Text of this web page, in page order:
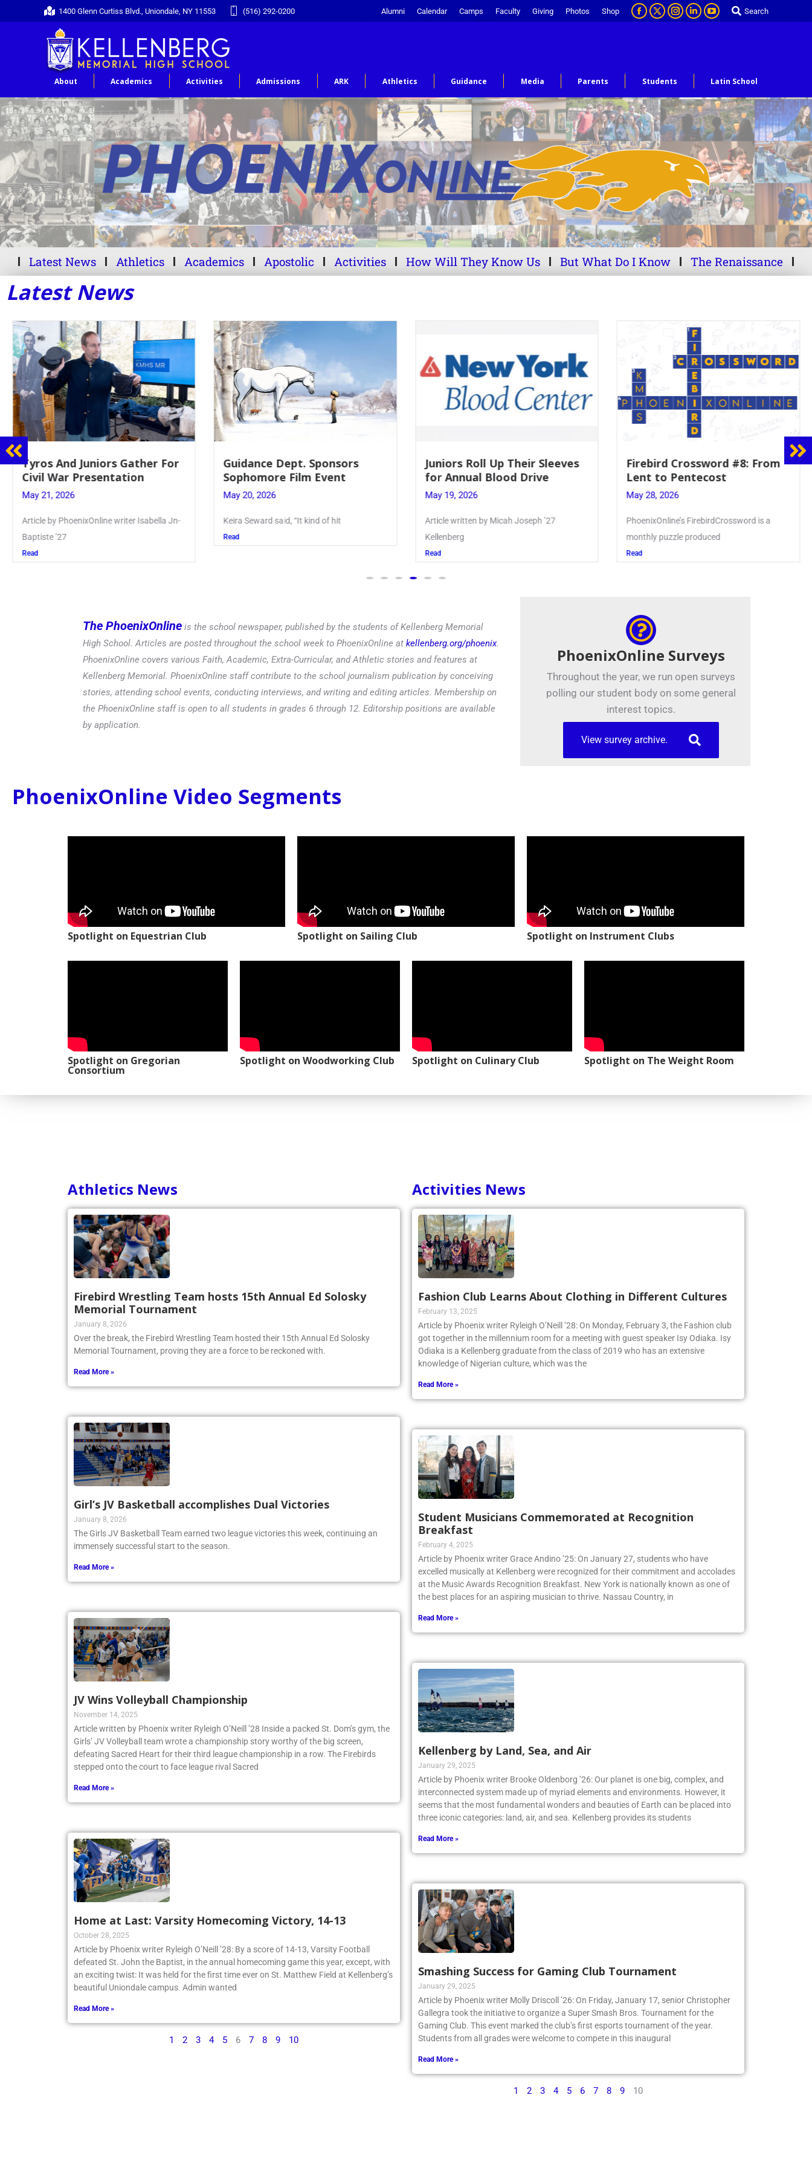
1400 Glenn Curtiss Blvd., Uniondale, NY 11553 (516) 292-0200 Alumni Calendar Camps Faculty Giving Photos Shop Search
About Academics Activities Admissions ARK Athletics Guidance Media Parents Students Latin School
Latest News Athletics Academics Apostolic Activities How Will They Know Us But What Do I Know The Renaissance
Latest News
Tyros And Juniors Gather For
Civil War Presentation
May 21, 2026
Article by PhoenixOnline writer Isabella Jn-
Baptiste ’27
Read
Guidance Dept. Sponsors
Sophomore Film Event
May 20, 2026
Keira Seward said, “It kind of hit
Read
Juniors Roll Up Their Sleeves
for Annual Blood Drive
May 19, 2026
Article written by Micah Joseph ’27
Kellenberg
Read
Firebird Crossword #8: From
Lent to Pentecost
May 28, 2026
PhoenixOnline’s FirebirdCrossword is a
monthly puzzle produced
Read
The PhoenixOnline is the school newspaper, published by the students of Kellenberg Memorial
High School. Articles are posted throughout the school week to PhoenixOnline at kellenberg.org/phoenix.
PhoenixOnline covers various Faith, Academic, Extra-Curricular, and Athletic stories and features at
Kellenberg Memorial. PhoenixOnline staff contribute to the school journalism publication by conceiving
stories, attending school events, conducting interviews, and writing and editing articles. Membership on
the PhoenixOnline staff is open to all students in grades 6 through 12. Editorship positions are available
by application.
PhoenixOnline Surveys
Throughout the year, we run open surveys
polling our student body on some general
interest topics.
View survey archive.
PhoenixOnline Video Segments
Spotlight on Equestrian Club Spotlight on Sailing Club Spotlight on Instrument Clubs
Spotlight on Gregorian
Consortium
Spotlight on Woodworking Club Spotlight on Culinary Club Spotlight on The Weight Room
Athletics News
Firebird Wrestling Team hosts 15th Annual Ed Solosky
Memorial Tournament
January 8, 2026
Over the break, the Firebird Wrestling Team hosted their 15th Annual Ed Solosky
Memorial Tournament, proving they are a force to be reckoned with.
Read More »
Girl’s JV Basketball accomplishes Dual Victories
January 8, 2026
The Girls JV Basketball Team earned two league victories this week, continuing an
immensely successful start to the season.
Read More »
JV Wins Volleyball Championship
November 14, 2025
Article written by Phoenix writer Ryleigh O’Neill ’28 Inside a packed St. Dom’s gym, the
Girls’ JV Volleyball team wrote a championship story worthy of the big screen,
defeating Sacred Heart for their third league championship in a row. The Firebirds
stepped onto the court to face league rival Sacred
Read More »
Home at Last: Varsity Homecoming Victory, 14-13
October 28, 2025
Article by Phoenix writer Ryleigh O’Neill ’28: By a score of 14-13, Varsity Football
defeated St. John the Baptist, in the annual homecoming game this year, except, with
an exciting twist: It was held for the first time ever on St. Matthew Field at Kellenberg’s
beautiful Uniondale campus. Admin wanted
Read More »
1 2 3 4 5 6 7 8 9 10
Activities News
Fashion Club Learns About Clothing in Different Cultures
February 13, 2025
Article by Phoenix writer Ryleigh O’Neill ’28: On Monday, February 3, the Fashion club
got together in the millennium room for a meeting with guest speaker Isy Odiaka. Isy
Odiaka is a Kellenberg graduate from the class of 2019 who has an extensive
knowledge of Nigerian culture, which was the
Read More »
Student Musicians Commemorated at Recognition
Breakfast
February 4, 2025
Article by Phoenix writer Grace Andino ’25: On January 27, students who have
excelled musically at Kellenberg were recognized for their commitment and accolades
at the Music Awards Recognition Breakfast. New York is nationally known as one of
the best places for an aspiring musician to thrive. Nassau Country, in
Read More »
Kellenberg by Land, Sea, and Air
January 29, 2025
Article by Phoenix writer Brooke Oldenborg ’26: Our planet is one big, complex, and
interconnected system made up of myriad elements and environments. However, it
seems that the most fundamental wonders and beauties of Earth can be placed into
three iconic categories: land, air, and sea. Kellenberg provides its students
Read More »
Smashing Success for Gaming Club Tournament
January 29, 2025
Article by Phoenix writer Molly Driscoll ’26: On Friday, January 17, senior Christopher
Gallegra took the initiative to organize a Super Smash Bros. Tournament for the
Gaming Club. This event marked the club’s first esports tournament of the year.
Students from all grades were welcome to compete in this inaugural
Read More »
1 2 3 4 5 6 7 8 9 10